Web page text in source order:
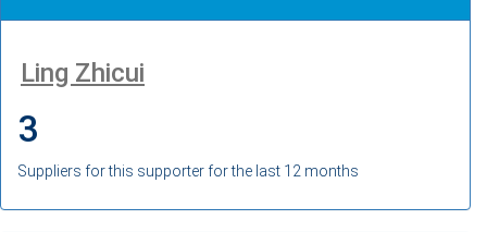
Ling Zhicui
3
Suppliers for this supporter for the last 12 months